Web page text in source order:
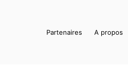
Partenaires A propos